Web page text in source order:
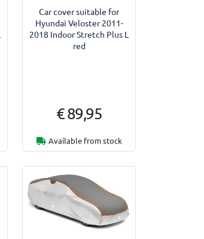
Car cover suitable for
Hyundai Veloster 2011-
2018 Indoor Stretch Plus L
red
€ 89,95
Available from stock